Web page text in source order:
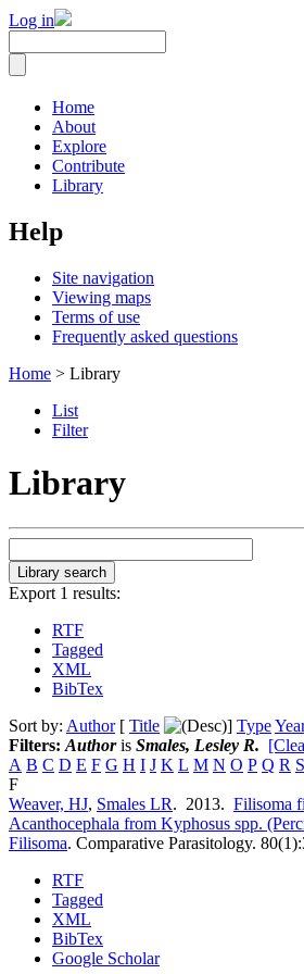
Log in
Home
About
Explore
Contribute
Library
Help
Site navigation
Viewing maps
Terms of use
Frequently asked questions
Home > Library
List
Filter
Library
Export 1 results:
RTF
Tagged
XML
BibTex
Sort by: Author[ Title ] Type
Filters: Authoris Smales, Lesley R.
A B C D E F G H I J K L M N O P Q R S
F
Weaver, HJ, Smales LR. 2013. Filisoma
Acanthocephala from Kyphosus spp.
Filisoma. Comparative Parasitology.
RTF
Tagged
XML
BibTex
Google Scholar